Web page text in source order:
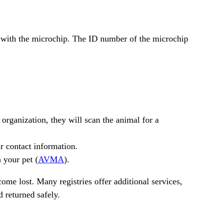
the microchip. The ID number of the microchip
they will scan the animal for a
contact information.
your pet (AVMA).
lost. Many registries offer additional services,
returned safely.